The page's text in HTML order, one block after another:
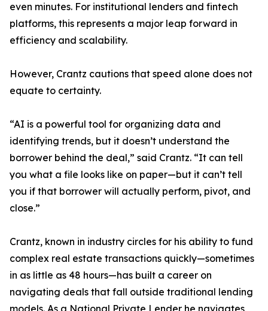
even minutes. For institutional lenders and fintech
platforms, this represents a major leap forward in
efficiency and scalability.
However, Crantz cautions that speed alone does not
equate to certainty.
“AI is a powerful tool for organizing data and
identifying trends, but it doesn’t understand the
borrower behind the deal,” said Crantz. “It can tell
you what a file looks like on paper—but it can’t tell
you if that borrower will actually perform, pivot, and
close.”
Crantz, known in industry circles for his ability to fund
complex real estate transactions quickly—sometimes
in as little as 48 hours—has built a career on
navigating deals that fall outside traditional lending